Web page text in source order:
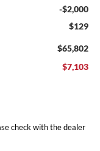
-$2,000
$129
$65,802
$7,103
check with the dealer